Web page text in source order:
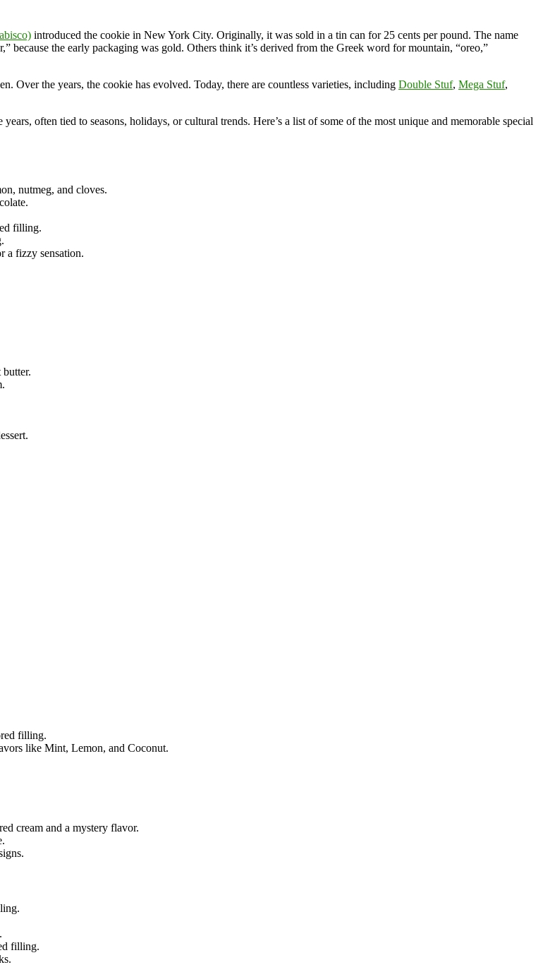
introduced the cookie in New York City. Originally, it was sold in a tin can for 25 cents per pound. The name
because the early packaging was gold. Others think it’s derived from the Greek word for mountain, “oreo,”
Over the years, the cookie has evolved. Today, there are countless varieties, including Double Stuf, Mega Stuf,
often tied to seasons, holidays, or cultural trends. Here’s a list of some of the most unique and memorable special
nutmeg, and cloves.
filling.
a fizzy sensation.
filling.
like Mint, Lemon, and Coconut.
cream and a mystery flavor.
filling.